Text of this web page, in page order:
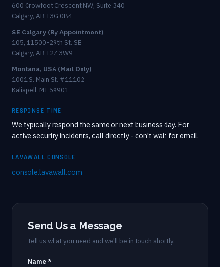
600 Crowfoot Crescent NW, Suite 340
Calgary, AB T3G 0B4
SE Calgary (By Appointment)
105, 11500-29th St. SE
Calgary, AB T2Z 3W9
Montana, USA (Mail Only)
1001 S. Main St. #11102
Kalispell, MT 59901
RESPONSE TIME
We typically respond the same or next business day. For
active security incidents, call directly - don't wait for email.
LAVAWALL CONSOLE
console.lavawall.com
Send Us a Message
Tell us what you need and we'll be in touch shortly.
Name *